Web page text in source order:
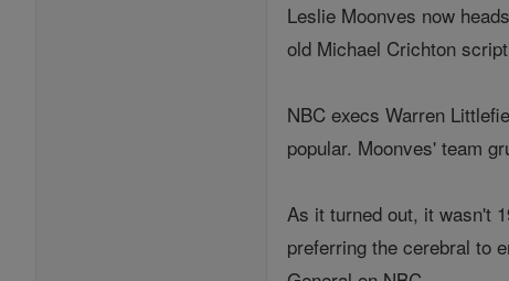
Leslie Moonves now
old Michael Crichton
NBC execs Warren
popular. Moonves' team
As it turned out, it wasn't
preferring the cerebral to